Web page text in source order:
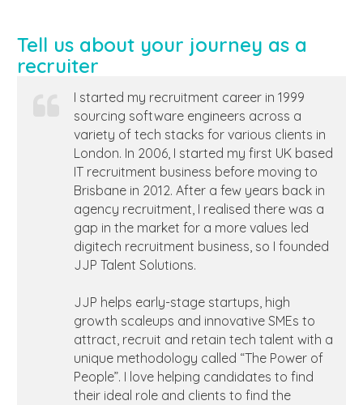
Tell us about your journey as a
recruiter
I started my recruitment career in 1999
sourcing software engineers across a
variety of tech stacks for various clients in
London. In 2006, I started my first UK based
IT recruitment business before moving to
Brisbane in 2012. After a few years back in
agency recruitment, I realised there was a
gap in the market for a more values led
digitech recruitment business, so I founded
JJP Talent Solutions.
JJP helps early-stage startups, high
growth scaleups and innovative SMEs to
attract, recruit and retain tech talent with a
unique methodology called “The Power of
People”. I love helping candidates to find
their ideal role and clients to find the